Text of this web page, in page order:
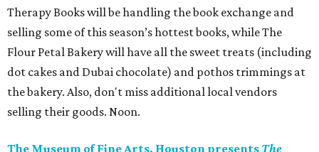
Therapy Books will be handling the book exchange and
selling some of this season’s hottest books, while The
Flour Petal Bakery will have all the sweet treats (including
dot cakes and Dubai chocolate) and pothos trimmings at
the bakery. Also, don't miss additional local vendors
selling their goods. Noon.
The Museum of Fine Arts, Houston presents The